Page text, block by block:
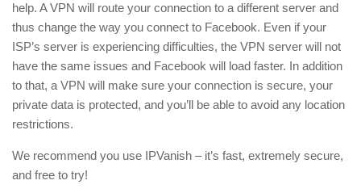
help. A VPN will route your connection to a different server and
thus change the way you connect to Facebook. Even if your
ISP’s server is experiencing difficulties, the VPN server will not
have the same issues and Facebook will load faster. In addition
to that, a VPN will make sure your connection is secure, your
private data is protected, and you’ll be able to avoid any location
restrictions.
We recommend you use IPVanish – it’s fast, extremely secure,
and free to try!